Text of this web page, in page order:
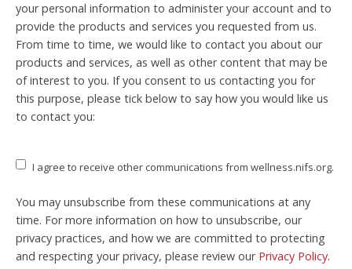
your personal information to administer your account and to
provide the products and services you requested from us.
From time to time, we would like to contact you about our
products and services, as well as other content that may be
of interest to you. If you consent to us contacting you for
this purpose, please tick below to say how you would like us
to contact you:
I agree to receive other communications from wellness.nifs.org.
You may unsubscribe from these communications at any
time. For more information on how to unsubscribe, our
privacy practices, and how we are committed to protecting
and respecting your privacy, please review our Privacy Policy.